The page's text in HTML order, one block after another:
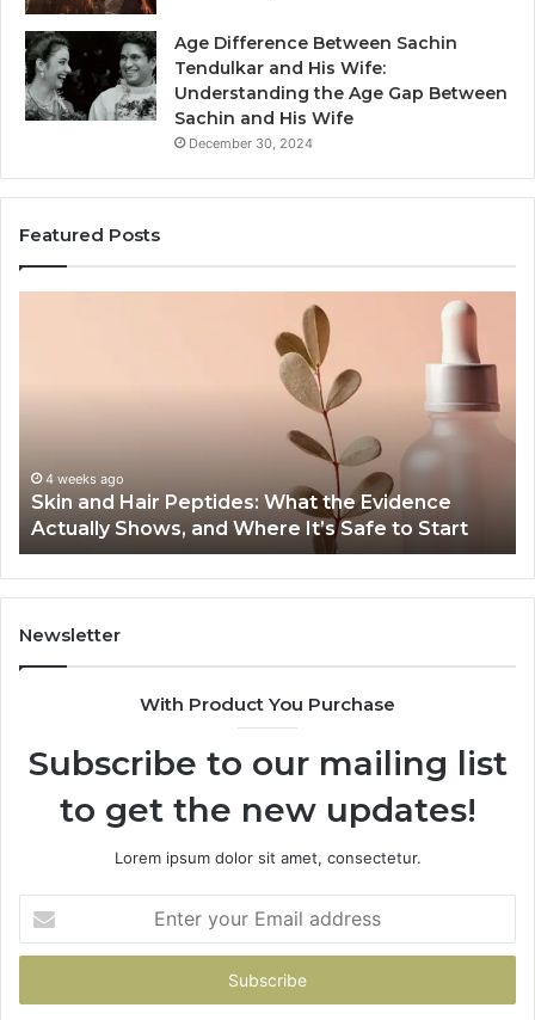
Age Difference Between Sachin
Tendulkar and His Wife:
Understanding the Age Gap Between
Sachin and His Wife
December 30, 2024
Featured Posts
Hair Peptides: What the Evidence
and Where It’s Safe to Start
Outdoor
Sauna
Guide:
Specs,
Install,
Heater,
and
Cost
Outdoor
Heater,
Newsletter
With Product You Purchase
Subscribe to our mailing list
to get the new updates!
Lorem ipsum dolor sit amet, consectetur.
your
Email